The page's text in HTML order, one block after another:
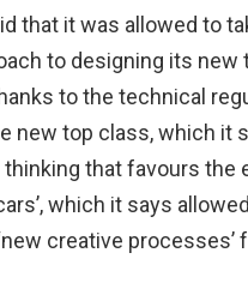
that it was allowed to
to designing its new
to the technical
new top class, which it
thinking that favours the
which it says
creative processes’